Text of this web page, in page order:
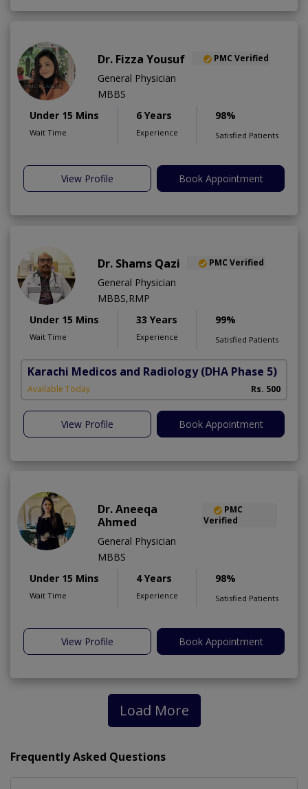
Dr. Fizza Yousuf PMC Verified
General Physician
MBBS
Under 15 Mins
Wait Time
6 Years
Experience
98%
Satisfied Patients
View Profile Book Appointment
Dr. Shams Qazi PMC Verified
General Physician
MBBS,RMP
Under 15 Mins
Wait Time
33 Years
Experience
99%
Satisfied Patients
Karachi Medicos and Radiology (DHA Phase 5)
Available Today Rs. 500
View Profile Book Appointment
Dr. Aneeqa
Ahmed
PMC
Verified
General Physician
MBBS
Under 15 Mins
Wait Time
4 Years
Experience
98%
Satisfied Patients
View Profile Book Appointment
Load More
Frequently Asked Questions